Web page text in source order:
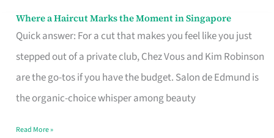
Where a Haircut Marks the Moment in Singapore
Quick answer: For a cut that makes you feel like you just
stepped out of a private club, Chez Vous and Kim Robinson
are the go-tos if you have the budget. Salon de Edmund is
the organic-choice whisper among beauty
Where
Haircut
Moment
Read More »